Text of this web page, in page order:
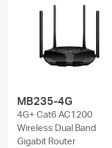
MB235-4G
4G+ Cat6 AC1200
Wireless Dual Band
Gigabit Router